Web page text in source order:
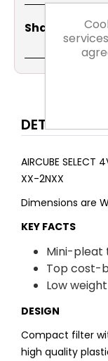
Share Social:
DETAILS
AIRCUBE
XX-2NXX
Dimensions are
KEY FACTS
Mini-pleat
Top cost-
Low weight
DESIGN
Compact filter
high quality